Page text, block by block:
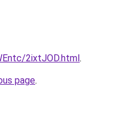
2ixtJOD.html.
page.